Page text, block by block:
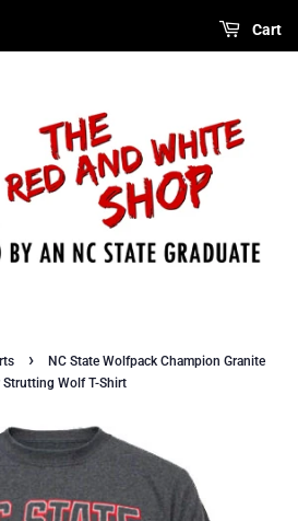
Cart
›
NC State Wolfpack Champion Granite
Strutting Wolf T-Shirt